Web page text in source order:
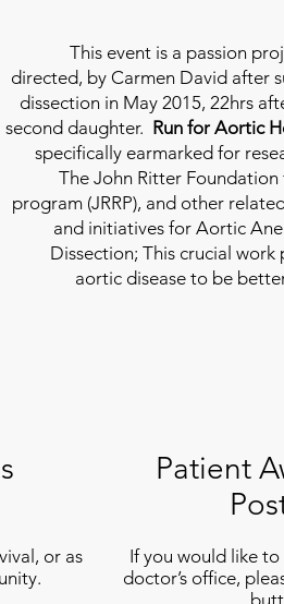
This event is a passion
directed, by Carmen David after
dissection in May 2015, 22hrs
second daughter. Run for Aortic
specifically earmarked for
The John Ritter
program (JRRP), and other
and initiatives for Aortic
Dissection; This crucial work
aortic disease to be
or as
Patient
If you would like
doctor’s office,